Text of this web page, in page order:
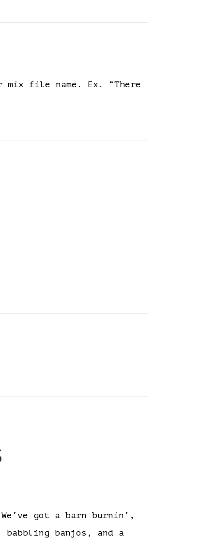
mix file name. Ex. “There
1 We’ve got a barn burnin’,
banjos, and a